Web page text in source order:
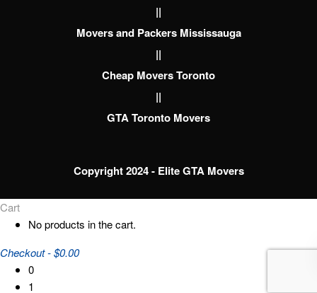
||
Movers and Packers Mississauga
||
Cheap Movers Toronto
||
GTA Toronto Movers
Copyright 2024 - Elite GTA Movers
Cart
No products in the cart.
Checkout-$0.00
0
1